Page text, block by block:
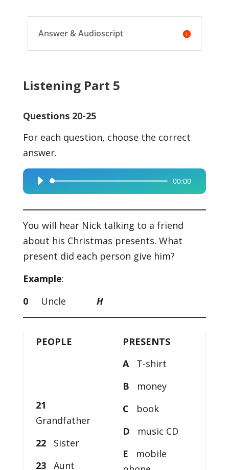
Answer & Audioscript
Listening Part 5
Questions 20-25
For each question, choose the correct
answer.
Audio
Player
00:00
You will hear Nick talking to a friend
about his Christmas presents. What
present did each person give him?
Example:
0Uncle H
PEOPLE PRESENTS
21
Grandfather
22Sister
23Aunt
A
T-shirt
B
money
C
book
D
music CD
E
mobile